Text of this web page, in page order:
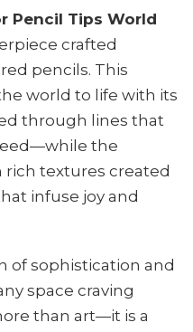
Pencil Tips World
crafted
pencils. This
world to life with its
through lines that
the
textures created
infuse joy and
of sophistication and
space craving
than art—it is a